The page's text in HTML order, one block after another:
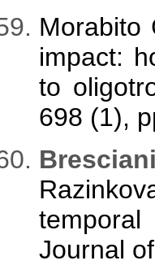
Morabito
impact:
to
698 (1),
Journal